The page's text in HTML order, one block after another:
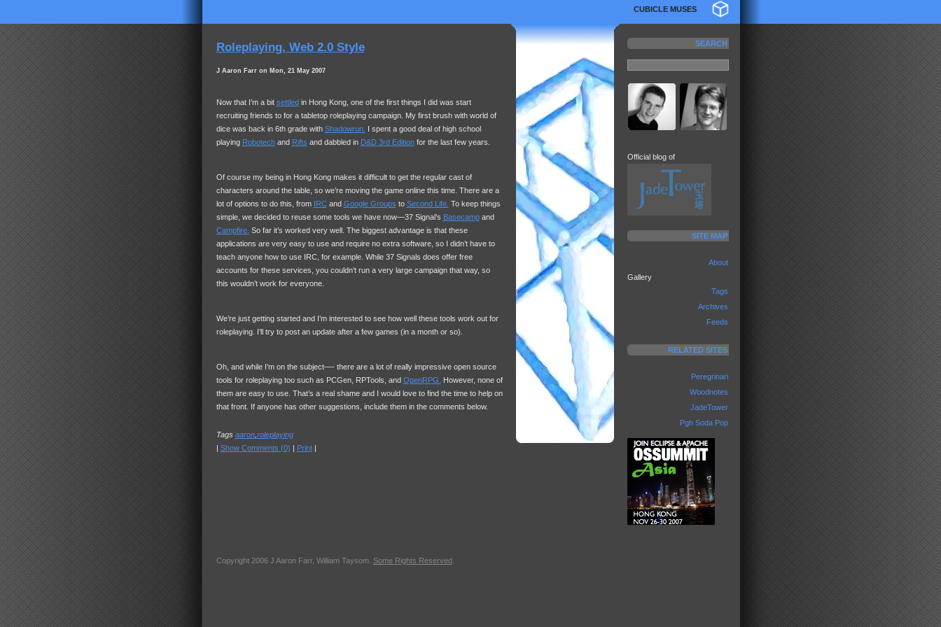
CUBICLE MUSES
Roleplaying, Web 2.0 Style
J Aaron Farr on Mon, 21 May 2007
Now that I’m a bit settledin Hong Kong, one of the first things I did was start
recruiting friends to for a tabletop roleplaying campaign. My first brush with world of
dice was back in 6th grade with Shadowrun. I spent a good deal of high school
playing Robotechand Rifts and dabbled in D&D 3rd Editionfor the last few years.
Of course my being in Hong Kong makes it difficult to get the regular cast of
characters around the table, so we’re moving the game online this time. There are a
lot of options to do this, from IRCand Google Groups to Second Life. To keep things
simple, we decided to reuse some tools we have now—37 Signal’s Basecampand
Campfire. So far it’s worked very well. The biggest advantage is that these
applications are very easy to use and require no extra software, so I didn’t have to
teach anyone how to use IRC, for example. While 37 Signals does offer free
accounts for these services, you couldn’t run a very large campaign that way, so
this wouldn’t work for everyone.
We’re just getting started and I’m interested to see how well these tools work out for
roleplaying. I’ll try to post an update after a few games (in a month or so).
Oh, and while I’m on the subject—- there are a lot of really impressive open source
tools for roleplaying too such as PCGen, RPTools, and OpenRPG.
However, none of
them are easy to use. That’s a real shame and I would love to find the time to help on
that front. If anyone has other suggestions, include them in the comments below.
Tags aaron, roleplaying
Show Comments (0) Print|
SEARCH
Official blog of
SITE MAP
About
Gallery
Tags
Archives
Feeds
RELATED SITES
Peregrinari
Woodnotes
JadeTower
Pgh Soda Pop
Copyright 2006 J Aaron Farr, William Taysom. Some Rights Reserved.